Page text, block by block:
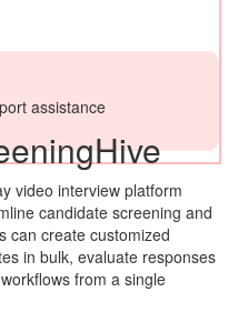
assistance
video interview platform
candidate screening and
can create customized
in bulk, evaluate responses
from a single